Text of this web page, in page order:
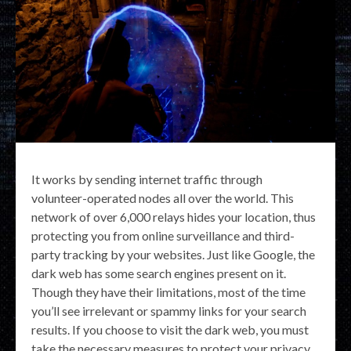
It works by sending internet traffic through
volunteer-operated nodes all over the world. This
network of over 6,000 relays hides your location, thus
protecting you from online surveillance and third-
party tracking by your websites. Just like Google, the
dark web has some search engines present on it.
Though they have their limitations, most of the time
you’ll see irrelevant or spammy links for your search
results. If you choose to visit the dark web, you must
take the necessary measures to protect your privacy